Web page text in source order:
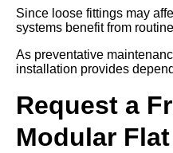
Since loose fittings may
systems benefit from
As preventative
installation provides
Request a
Modular